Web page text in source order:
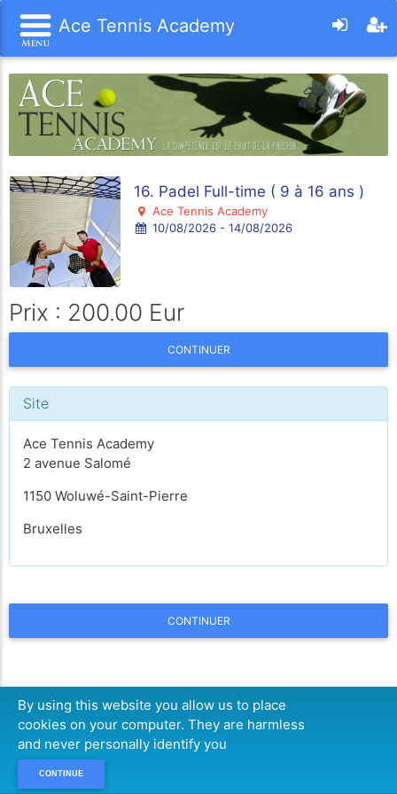
Ace Tennis Academy
16. Padel Full-time ( 9 à 16 ans )
Ace Tennis Academy
10/08/2026 - 14/08/2026
Prix : 200.00 Eur
CONTINUER
Site
Ace Tennis Academy
2 avenue Salomé
1150 Woluwé-Saint-Pierre
Bruxelles
CONTINUER
By using this website you allow us to place
cookies on your computer. They are harmless
and never personally identify you
CONTINUE